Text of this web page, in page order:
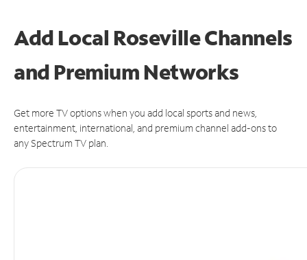
Add Local Roseville Channels
and Premium Networks
Get more TV options when you add local sports and news,
entertainment, international, and premium channel add-ons to
any Spectrum TV plan.